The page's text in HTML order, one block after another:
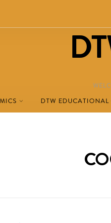
DTW EDUCATIONAL